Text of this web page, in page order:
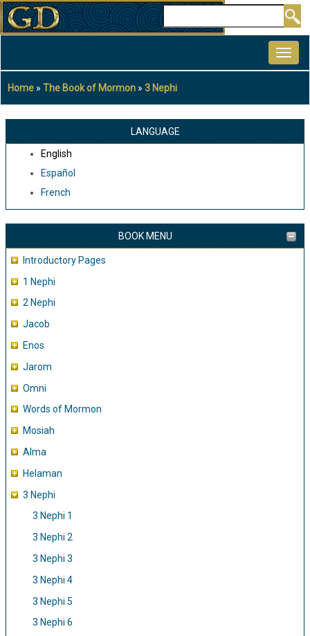
Skip
to
content
Breadcrumb
Home The Book of Mormon 3 Nephi
LANGUAGE
English
Español
French
BOOK MENU
Introductory Pages
1 Nephi
2 Nephi
Jacob
Enos
Jarom
Omni
Words of Mormon
Mosiah
Alma
Helaman
3 Nephi
3 Nephi 1
3 Nephi 2
3 Nephi 3
3 Nephi 4
3 Nephi 5
3 Nephi 6